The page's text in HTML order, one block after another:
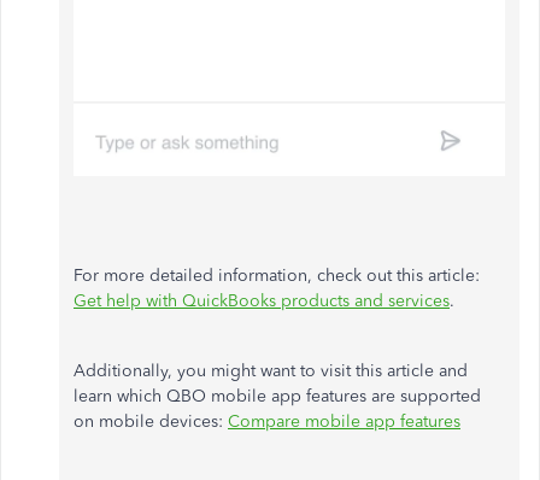
For more detailed information, check out this article:
Get help with QuickBooks products and services.
Additionally, you might want to visit this article and
learn which QBO mobile app features are supported
on mobile devices: Compare mobile app features